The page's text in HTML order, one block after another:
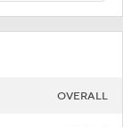
OVERALL